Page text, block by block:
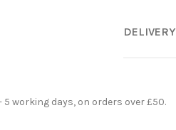
DELIVERY
working days, on orders over £50.